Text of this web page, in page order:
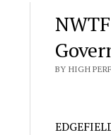
BY HIGH